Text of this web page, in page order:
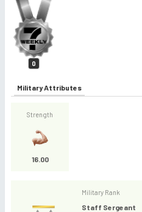
0
Military Attributes
Strength
16.00
Military Rank
Staff Sergeant